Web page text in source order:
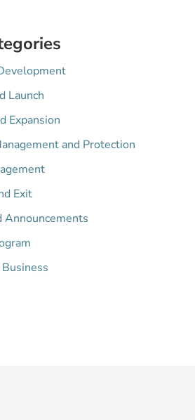
Launch
Expansion
and Protection
Exit
Announcements